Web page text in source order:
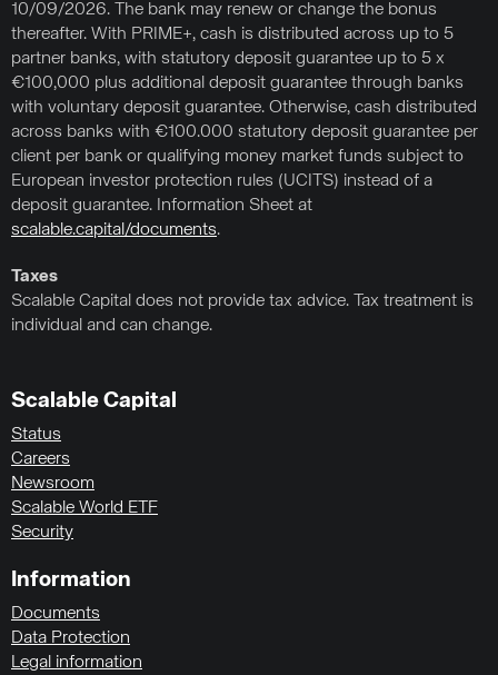
10/09/2026. The bank may renew or change the bonus
thereafter. With PRIME+, cash is distributed across up to 5
partner banks, with statutory deposit guarantee up to 5 x
€100,000 plus additional deposit guarantee through banks
with voluntary deposit guarantee. Otherwise, cash distributed
across banks with €100.000 statutory deposit guarantee per
client per bank or qualifying money market funds subject to
European investor protection rules (UCITS) instead of a
deposit guarantee. Information Sheet at
scalable.capital/documents.
Taxes
Scalable Capital does not provide tax advice. Tax treatment is
individual and can change.
Scalable Capital
Status
Careers
Newsroom
Scalable World ETF
Security
Information
Documents
Data Protection
Legal information